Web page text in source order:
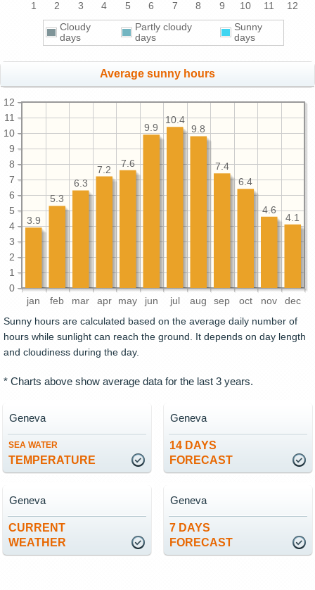
1 2 3 4 5 6 7 8 9 10 11 12
Cloudy
days
Partly cloudy
days
Sunny
days
Average sunny hours
jan feb mar apr may jun jul aug sep oct nov dec
0
1
2
3
4
5
6
7
8
9
10
11
12
4.1
4.6
6.4
7.4
9.8
10.4
9.9
7.6
7.2
6.3
5.3
3.9
Sunny hours are calculated based on the average daily number of
hours while sunlight can reach the ground. It depends on day length
and cloudiness during the day.
* Charts above show average data for the last 3 years.
SEA WATER
TEMPERATURE
Geneva
14 DAYS
FORECAST
Geneva
CURRENT
WEATHER
Geneva
7 DAYS
FORECAST
Geneva